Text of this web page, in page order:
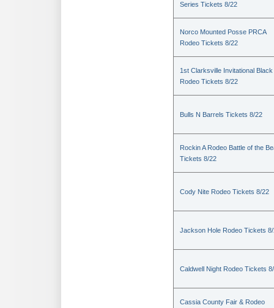
Series Tickets 8/22
Norco Mounted Posse PRCA
Rodeo Tickets 8/22
1st Clarksville Invitational Black
Rodeo Tickets 8/22
Bulls N Barrels Tickets 8/22
Rockin A Rodeo Battle of the
Tickets 8/22
Cody Nite Rodeo Tickets 8/22
Jackson Hole Rodeo Tickets
Caldwell Night Rodeo Tickets
Cassia County Fair & Rodeo